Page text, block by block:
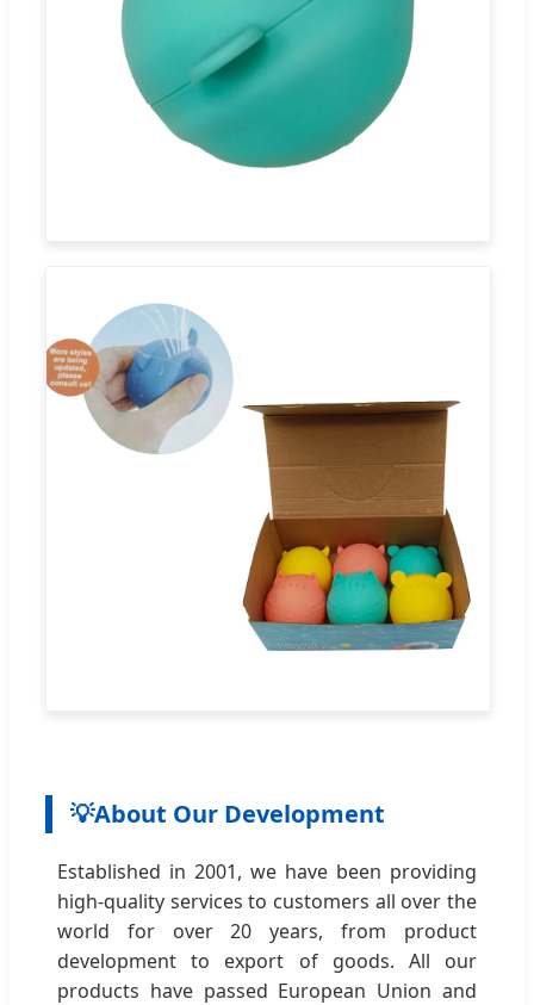
💡About Our Development
Established in 2001, we have been providing
high-quality services to customers all over the
world for over 20 years, from product
development to export of goods. All our
products have passed European Union and